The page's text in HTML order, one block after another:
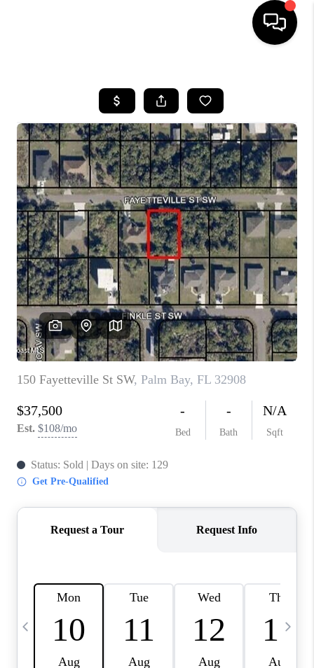
SEARCH LISTINGS
BUYING
SELLING
FINANCING
HOME VALUE
WHO WE ARE
REVIEWS
CAREERS
ABOUT PLACE
CONNECT
TOP AREAS
BLOG